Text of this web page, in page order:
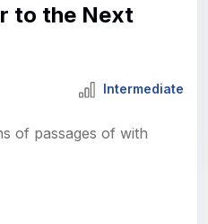
to the Next
Intermediate
of passages of with